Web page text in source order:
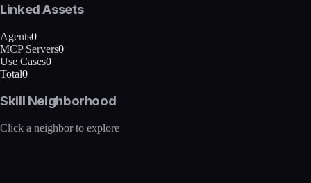
Linked Assets
Agents0
MCP Servers0
Use Cases0
Total0
Skill Neighborhood
Click a neighbor to explore